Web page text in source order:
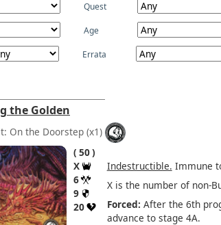
Quest
Age
Errata
the Golden
On the Doorstep (x1)
50
X
6
9
20
Indestructible. Immune
X is the number of non-
Forced: After the 6th
advance to stage 4A.